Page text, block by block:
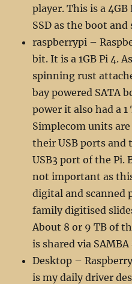
player. This is a 4GB
SSD as the boot and
raspberrypi –
bit. It is a 1GB Pi 4.
spinning rust
bay powered SATA
power it also had a 1
Simplecom units
their USB ports and
USB3 port of the Pi.
not important as
digital and scanned
family digitised
About 8 or 9 TB of
is shared via
Desktop –
is my daily driver